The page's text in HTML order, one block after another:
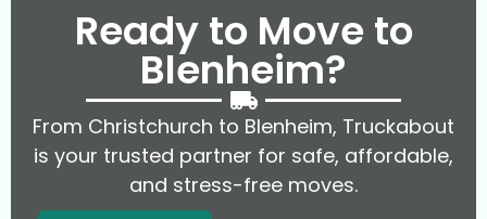
Ready to Move to
Blenheim?
From Christchurch to Blenheim, Truckabout
is your trusted partner for safe, affordable,
and stress-free moves.